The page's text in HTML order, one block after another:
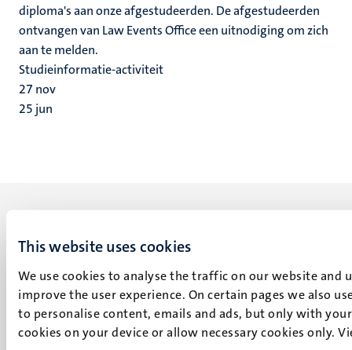
This website uses cookies
We use cookies to analyse the traffic on our website and
improve the user experience. On certain pages we also
to personalise content, emails and ads, but only with
cookies on your device or allow necessary cookies only.
diploma's aan onze afgestudeerden. De afgestudeerden
ontvangen van Law Events Office een uitnodiging om zich
aan te melden.
Studieinformatie-activiteit
27 nov
25 jun
UM visiting address
Minderbroedersberg 4-6
6211 LK
Maastricht